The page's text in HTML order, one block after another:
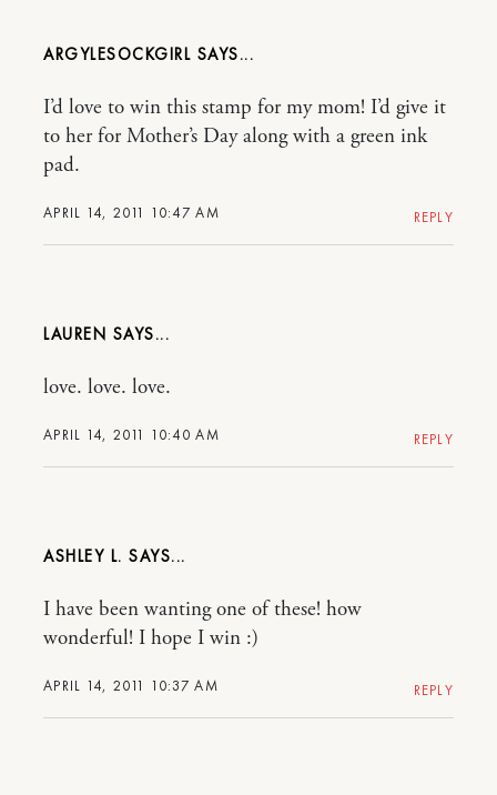
ARGYLESOCKGIRL
APRIL 14, 2011 10:47 AM
I’d love to win this stamp for my mom! I’d give it
to her for Mother’s Day along with a green ink
pad.
REPLY
LAUREN
APRIL 14, 2011 10:40 AM
love. love. love.
REPLY
ASHLEY L.
APRIL 14, 2011 10:37 AM
I have been wanting one of these! how
wonderful! I hope I win :)
REPLY